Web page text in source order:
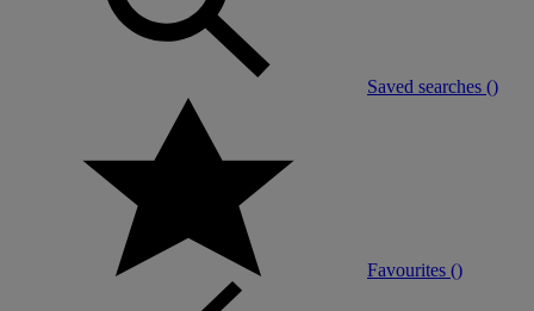
Saved searches ()
Favourites ()